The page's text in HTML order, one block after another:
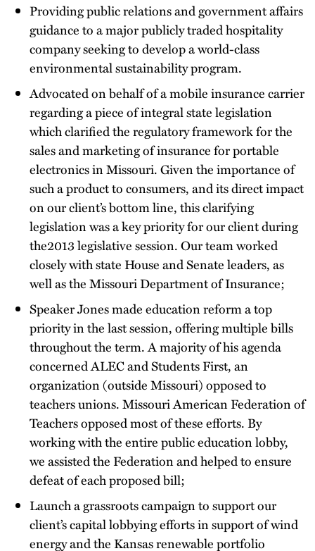
Providing public relations and government affairs
guidance to a major publicly traded hospitality
company seeking to develop a world-class
environmental sustainability program.
Advocated on behalf of a mobile insurance carrier
regarding a piece of integral state legislation
which clarified the regulatory framework for the
sales and marketing of insurance for portable
electronics in Missouri. Given the importance of
such a product to consumers, and its direct impact
on our client’s bottom line, this clarifying
legislation was a key priority for our client during
the2013 legislative session. Our team worked
closely with state House and Senate leaders, as
well as the Missouri Department of Insurance;
Speaker Jones made education reform a top
priority in the last session, offering multiple bills
throughout the term. A majority of his agenda
concerned ALEC and Students First, an
organization (outside Missouri) opposed to
teachers unions. Missouri American Federation of
Teachers opposed most of these efforts. By
working with the entire public education lobby,
we assisted the Federation and helped to ensure
defeat of each proposed bill;
Launch a grassroots campaign to support our
client’s capital lobbying efforts in support of wind
energy and the Kansas renewable portfolio